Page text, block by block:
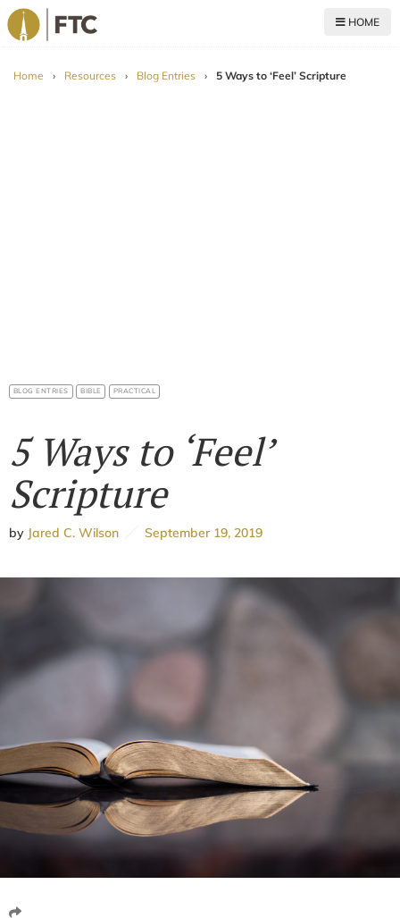
HOME
Home › Resources › Blog Entries › 5 Ways to ‘Feel’ Scripture
BLOG ENTRIES BIBLE PRACTICAL
5 Ways to ‘Feel’
Scripture
by Jared C. Wilson September 19, 2019